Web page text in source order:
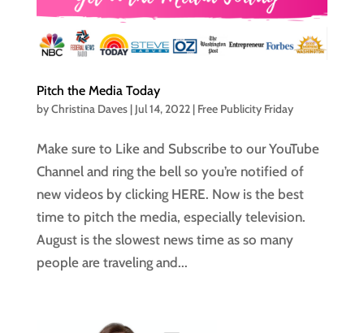
Pitch the Media Today
byChristina Daves| Jul 14, 2022| Free Publicity Friday
Make sure to Like and Subscribe to our YouTube
Channel and ring the bell so you’re notified of
new videos by clicking HERE. Now is the best
time to pitch the media, especially television.
August is the slowest news time as so many
people are traveling and...